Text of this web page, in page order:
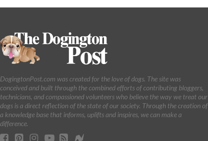
DogingtonPost.com was created for the love of dogs. The site was
conceived and built through the combined efforts of contributing bloggers,
technicians, and compassioned volunteers who believe the way we treat our
dogs is a direct reflection of the state of our society. Through the creation of
a knowledge base that informs, uplifts and inspires, we can make a
difference.